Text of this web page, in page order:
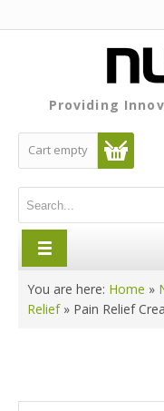
Providing
Cart empty
You are here: Home »
Relief» Pain Relief